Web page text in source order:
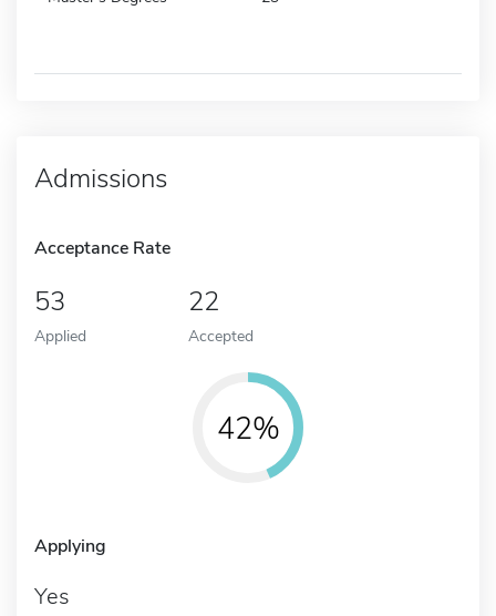
Admissions
Acceptance Rate
53
Applied
22
Accepted
42%
Applying
Yes